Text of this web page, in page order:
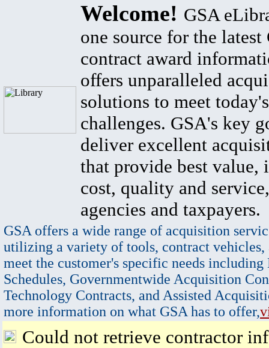
Welcome! GSA
one source for the latest
contract award
offers unparalleled
solutions to meet
challenges. GSA's key
deliver excellent
that provide best value,
cost, quality and
agencies and taxpayers.
GSA offers a wide range of acquisition
utilizing a variety of tools, contract vehicles,
meet the customer's specific needs
Schedules, Governmentwide Acquisition
Technology Contracts, and Assisted
more information on what GSA has to offer,
Could not retrieve contractor